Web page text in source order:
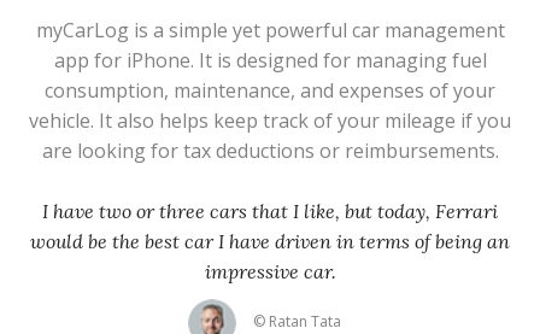
myCarLog is a simple yet powerful car management
app for iPhone. It is designed for managing fuel
consumption, maintenance, and expenses of your
vehicle. It also helps keep track of your mileage if you
are looking for tax deductions or reimbursements.
I have two or three cars that I like, but today, Ferrari
would be the best car I have driven in terms of being an
impressive car.
© Ratan Tata